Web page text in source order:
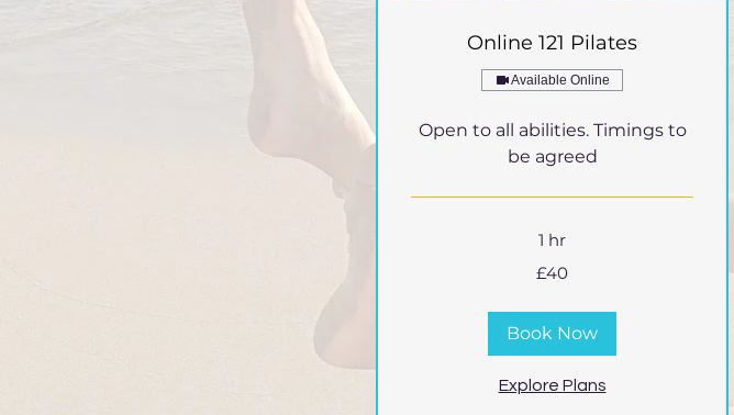
Online 121 Pilates
Available Online
Open to all abilities. Timings to
be agreed
1 hr
£40
Book Now
Explore Plans